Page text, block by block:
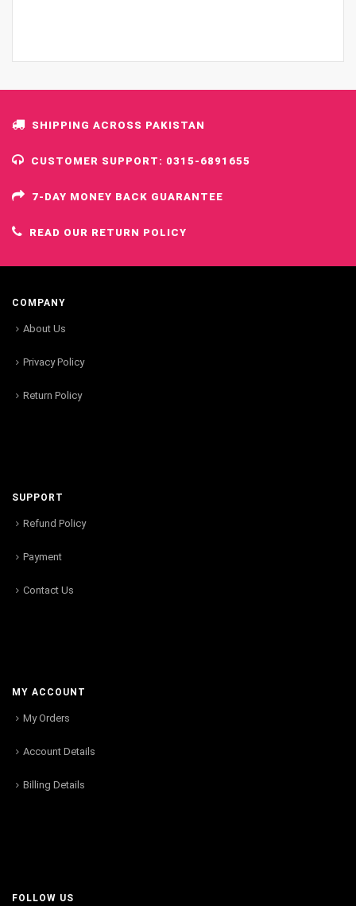
SHIPPING ACROSS PAKISTAN
CUSTOMER SUPPORT: 0315-6891655
7-DAY MONEY BACK GUARANTEE
READ OUR RETURN POLICY
COMPANY
About Us
Privacy Policy
Return Policy
SUPPORT
Refund Policy
Payment
Contact Us
MY ACCOUNT
My Orders
Account Details
Billing Details
FOLLOW US